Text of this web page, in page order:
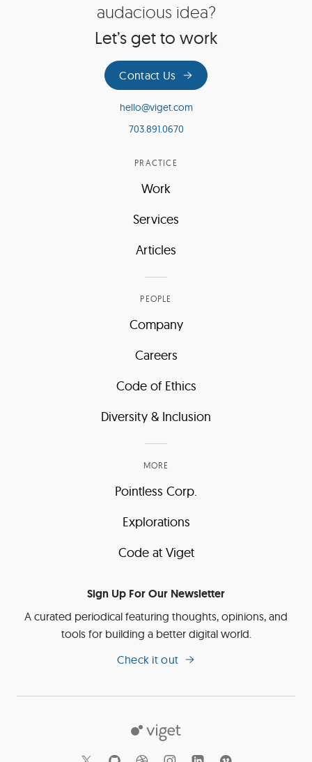
audacious idea?
Let’s get to work
Contact Us
hello@viget.com
703.891.0670
PRACTICE
Work
Services
Articles
PEOPLE
Company
Careers
Code of Ethics
Diversity & Inclusion
MORE
Pointless Corp.
Explorations
Code at Viget
Sign Up For Our Newsletter
A curated periodical featuring thoughts, opinions, and
tools for building a better digital world.
Check it out
Social
Viget